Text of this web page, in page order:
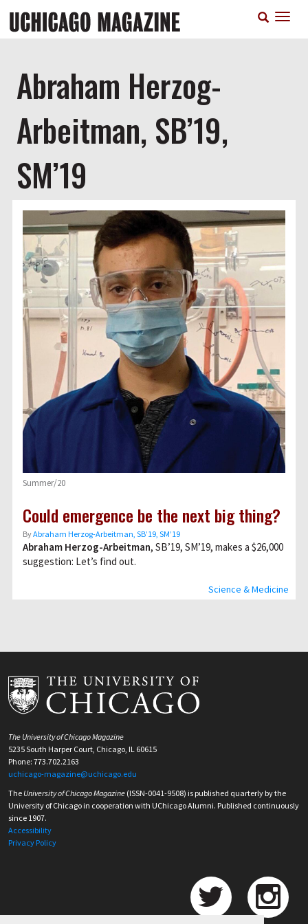
main
Abraham Herzog-
Arbeitman, SB’19,
SM’19
Science & Medicine
Summer/20
Could emergence be the next big thing?
ByAbraham Herzog-Arbeitman, SB’19, SM’19
Abraham Herzog-Arbeitman, SB’19, SM’19, makes a $26,000
suggestion: Let’s find out.
The University of Chicago Magazine
5235 South Harper Court, Chicago, IL 60615
Phone: 773.702.2163
uchicago-magazine@uchicago.edu
The University of Chicago Magazine (ISSN-0041-9508) is published quarterly by the
University of Chicago in cooperation with UChicago Alumni. Published continuously
since 1907.
Accessibility
Privacy Policy